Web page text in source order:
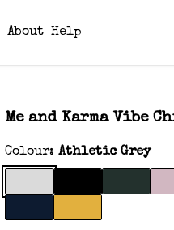
About Help
Me and Karma Vibe
Colour: Athletic Grey